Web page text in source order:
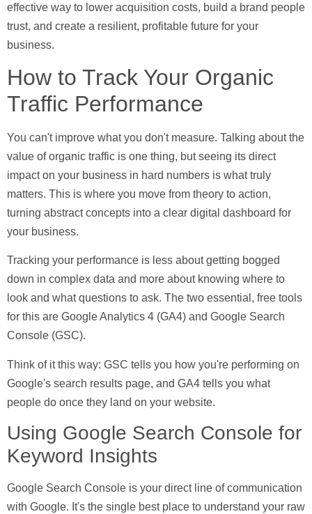
effective way to lower acquisition costs, build a brand people
trust, and create a resilient, profitable future for your
business.
How to Track Your Organic
Traffic Performance
You can't improve what you don't measure. Talking about the
value of organic traffic is one thing, but seeing its direct
impact on your business in hard numbers is what truly
matters. This is where you move from theory to action,
turning abstract concepts into a clear digital dashboard for
your business.
Tracking your performance is less about getting bogged
down in complex data and more about knowing where to
look and what questions to ask. The two essential, free tools
for this are Google Analytics 4 (GA4) and Google Search
Console (GSC).
Think of it this way: GSC tells you how you're performing on
Google's search results page, and GA4 tells you what
people do once they land on your website.
Using Google Search Console for
Keyword Insights
Google Search Console is your direct line of communication
with Google. It's the single best place to understand your raw